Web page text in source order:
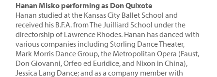
Hanan Misko performing as Don Quixote
Hanan studied at the Kansas City Ballet School and
received his B.F.A. from The Juilliard School under the
directorship of Lawrence Rhodes. Hanan has danced with
various companies including Storling Dance Theater,
Mark Morris Dance Group, the Metropolitan Opera (Faust,
Don Giovanni, Orfeo ed Euridice, and Nixon in China),
Jessica Lang Dance; and as a company member with